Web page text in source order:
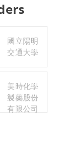
國立陽明
交通大學
美時化學
製藥股份
有限公司